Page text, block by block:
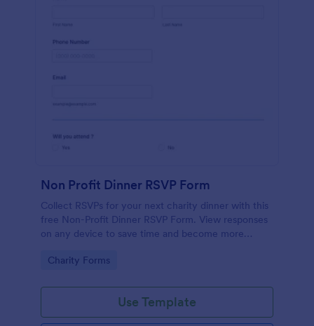
Non Profit Dinner RSVP Form
Collect RSVPs for your next charity dinner with this
free Non-Profit Dinner RSVP Form. View responses
on any device to save time and become more
Go to Category:
Charity Forms
Use Template